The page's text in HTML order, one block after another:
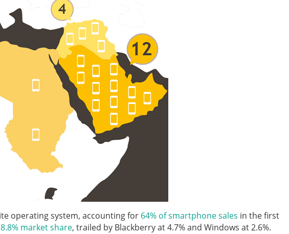
operating system, accounting for 64% of smartphone sales in the first
market share, trailed by Blackberry at 4.7% and Windows at 2.6%.